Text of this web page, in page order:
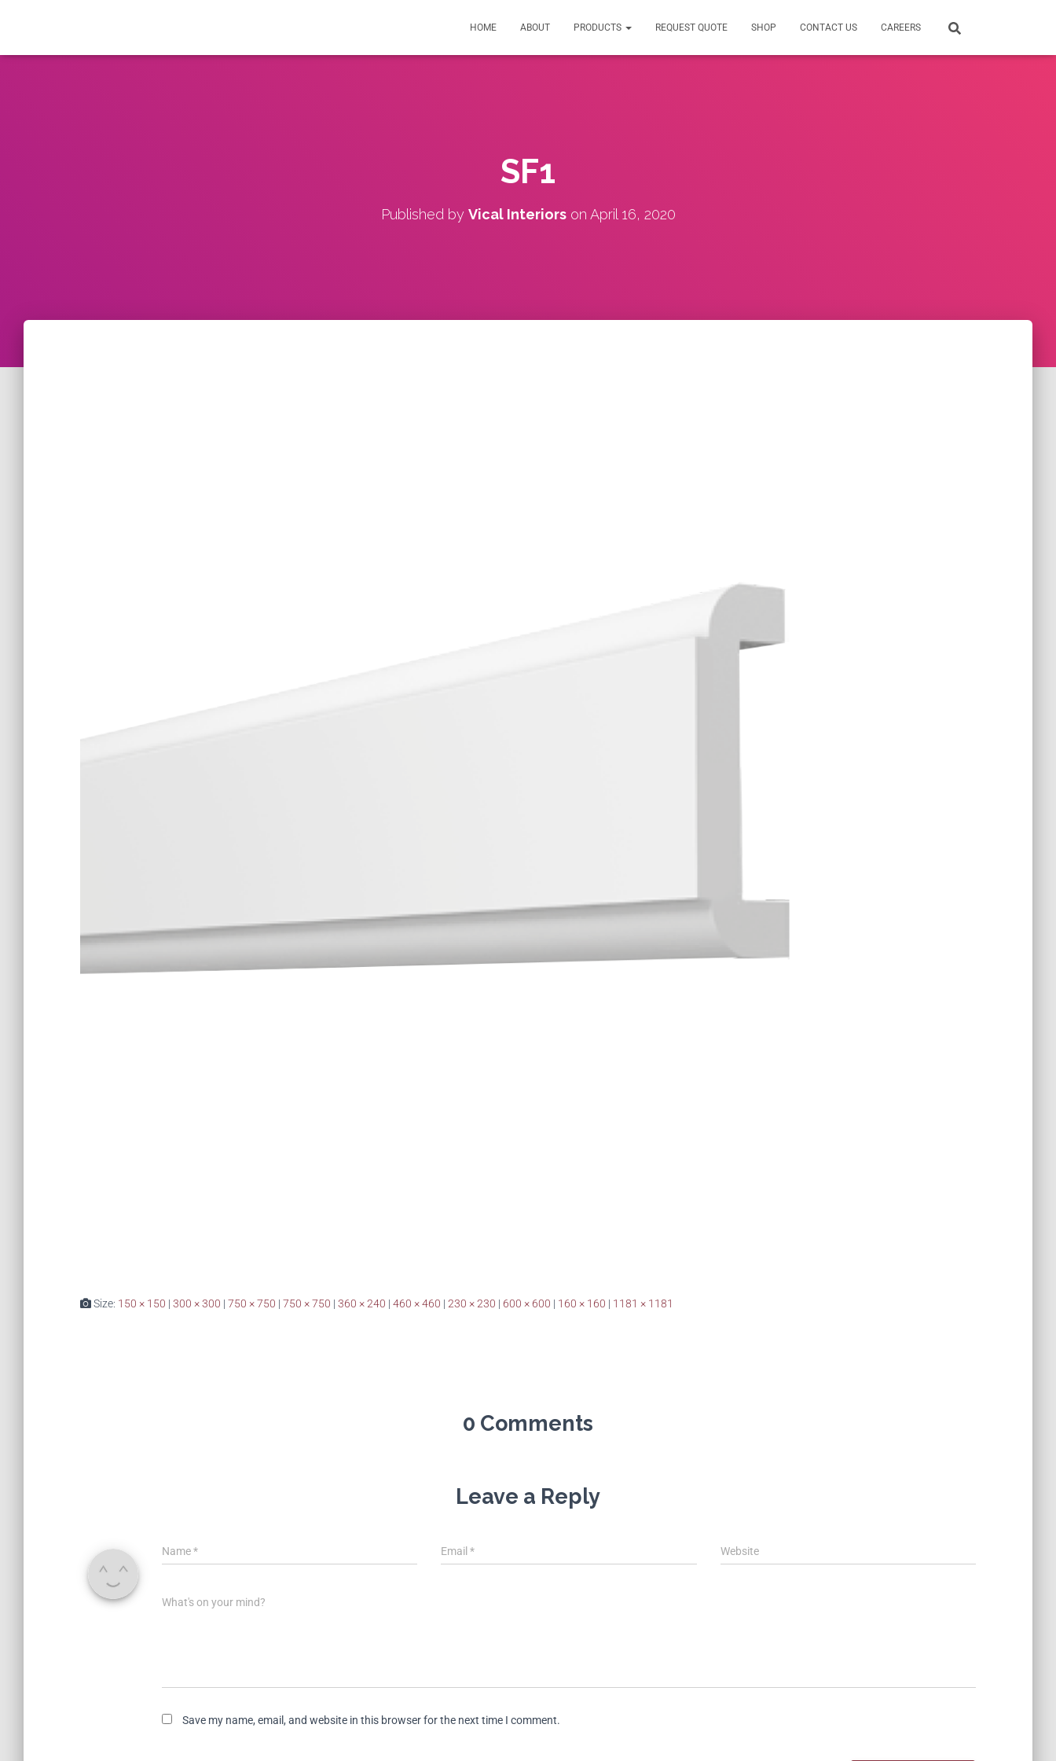
HOME ABOUT PRODUCTS REQUEST QUOTE SHOP CONTACT US CAREERS
SF1
Published by Vical Interiorson April 16, 2020
Size: 150 × 150 | 300 × 300 | 750 × 750 | 750 × 750 | 360 × 240 | 460 × 460 | 230 × 230 | 600 × 600 | 160 × 160 | 1181 × 1181
0 Comments
Leave a Reply
Name* Email* Website
What's on your mind?
Save my name, email, and website in this browser for the next time I comment.